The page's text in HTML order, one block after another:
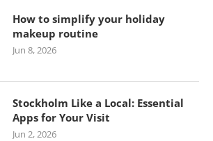
How to simplify your holiday
makeup routine
Jun 8, 2026
Stockholm Like a Local: Essential
Apps for Your Visit
Jun 2, 2026